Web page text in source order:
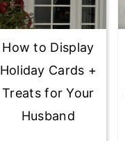
How to Display
Holiday Cards +
Treats for Your
Husband